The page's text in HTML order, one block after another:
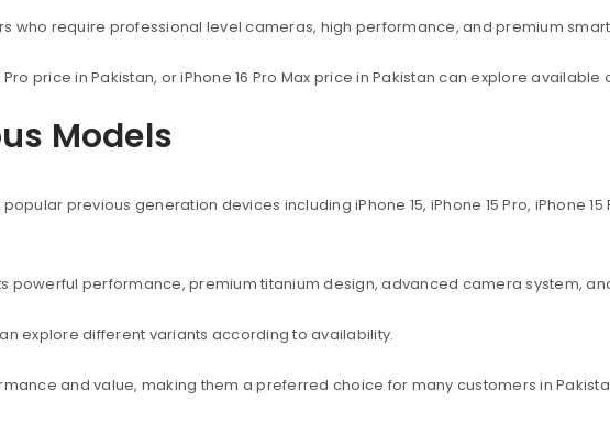
who require professional level cameras, high performance, and premium
price in Pakistan, or iPhone 16 Pro Max price in Pakistan can explore available
Models
previous generation devices including iPhone 15, iPhone 15 Pro, iPhone 15
powerful performance, premium titanium design, advanced camera system,
explore different variants according to availability.
and value, making them a preferred choice for many customers in